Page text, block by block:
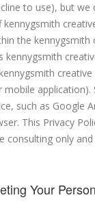
to use), but
the kennygsmith
kennygsmith
application).
such as Google
This Privacy
consulting only
Your